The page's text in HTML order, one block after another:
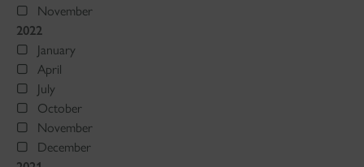
November
2022
January
April
July
October
November
December